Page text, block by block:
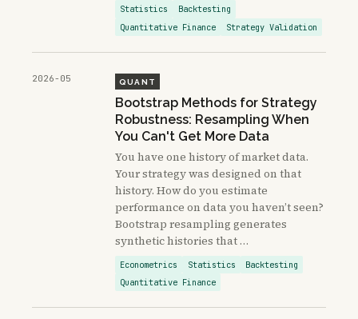
Statistics
Backtesting
Quantitative Finance
Strategy Validation
2026-05 QUANT
Bootstrap Methods for Strategy
Robustness: Resampling When
You Can't Get More Data
You have one history of market data.
Your strategy was designed on that
history. How do you estimate
performance on data you haven’t seen?
Bootstrap resampling generates
synthetic histories that …
Econometrics Statistics
Backtesting
Quantitative Finance